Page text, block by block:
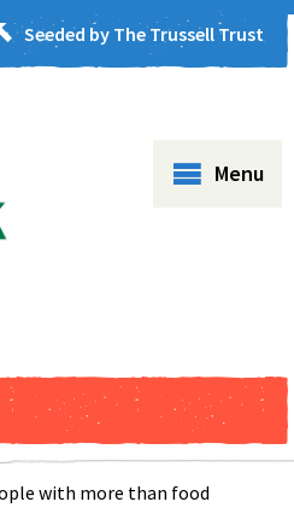
Seeded by The Trussell Trust
Menu
with more than food